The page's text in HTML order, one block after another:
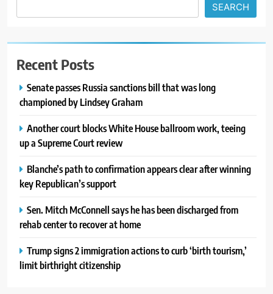
SEARCH
Recent Posts
Senate passes Russia sanctions bill that was long
championed by Lindsey Graham
Another court blocks White House ballroom work, teeing
up a Supreme Court review
Blanche’s path to confirmation appears clear after winning
key Republican’s support
Sen. Mitch McConnell says he has been discharged from
rehab center to recover at home
Trump signs 2 immigration actions to curb ‘birth tourism,’
limit birthright citizenship